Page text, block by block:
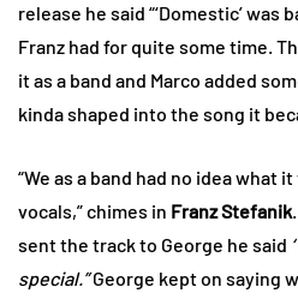
release he said “‘Domestic’ was
Franz had for quite some time.
it as a band and Marco added
kinda shaped into the song it
“We as a band had no idea what
vocals,” chimes in Franz Stefanik
sent the track to George he said
special.”George kept on saying